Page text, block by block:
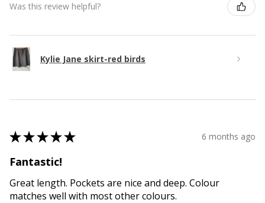
Was this review helpful?
Kylie Jane skirt-red birds
★★★★★ 6 months ago
Fantastic!
Great length. Pockets are nice and deep. Colour
matches well with most other colours.